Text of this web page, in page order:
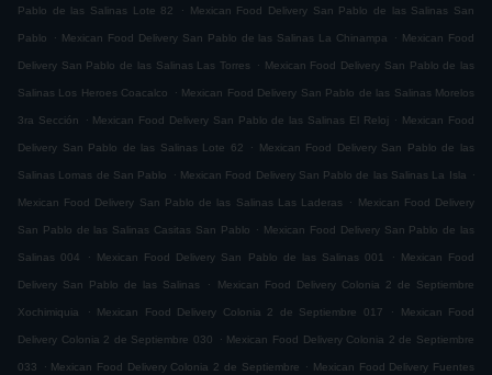
Pablo de las Salinas Lote 82 . Mexican Food Delivery San Pablo de las Salinas San
Pablo . Mexican Food Delivery San Pablo de las Salinas La Chinampa . Mexican Food
Delivery San Pablo de las Salinas Las Torres . Mexican Food Delivery San Pablo de las
Salinas Los Heroes Coacalco . Mexican Food Delivery San Pablo de las Salinas Morelos
3ra Sección . Mexican Food Delivery San Pablo de las Salinas El Reloj . Mexican Food
Delivery San Pablo de las Salinas Lote 62 . Mexican Food Delivery San Pablo de las
Salinas Lomas de San Pablo . Mexican Food Delivery San Pablo de las Salinas La Isla .
Mexican Food Delivery San Pablo de las Salinas Las Laderas . Mexican Food Delivery
San Pablo de las Salinas Casitas San Pablo . Mexican Food Delivery San Pablo de las
Salinas 004 . Mexican Food Delivery San Pablo de las Salinas 001 . Mexican Food
Delivery San Pablo de las Salinas . Mexican Food Delivery Colonia 2 de Septiembre
Xochimiquia . Mexican Food Delivery Colonia 2 de Septiembre 017 . Mexican Food
Delivery Colonia 2 de Septiembre 030 . Mexican Food Delivery Colonia 2 de Septiembre
033 . Mexican Food Delivery Colonia 2 de Septiembre . Mexican Food Delivery Fuentes